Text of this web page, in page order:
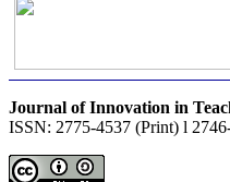
Journal of Innovation in
ISSN: 2775-4537 (Print) l